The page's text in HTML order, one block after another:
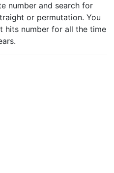
number and search for
or permutation. You
hits number for all the time